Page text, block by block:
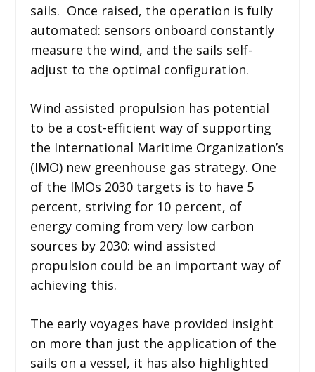
sails. Once raised, the operation is fully
automated: sensors onboard constantly
measure the wind, and the sails self-
adjust to the optimal configuration.
Wind assisted propulsion has potential
to be a cost-efficient way of supporting
the International Maritime Organization’s
(IMO) new greenhouse gas strategy. One
of the IMOs 2030 targets is to have 5
percent, striving for 10 percent, of
energy coming from very low carbon
sources by 2030: wind assisted
propulsion could be an important way of
achieving this.
The early voyages have provided insight
on more than just the application of the
sails on a vessel, it has also highlighted